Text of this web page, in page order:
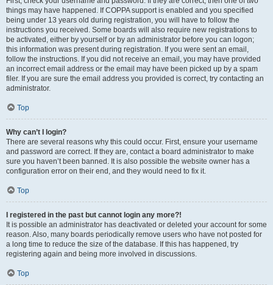
things may have happened. If COPPA support is enabled and you specified
being under 13 years old during registration, you will have to follow the
instructions you received. Some boards will also require new registrations to
be activated, either by yourself or by an administrator before you can logon;
this information was present during registration. If you were sent an email,
follow the instructions. If you did not receive an email, you may have provided
an incorrect email address or the email may have been picked up by a spam
filer. If you are sure the email address you provided is correct, try contacting an
administrator.
Top
Why can’t I login?
There are several reasons why this could occur. First, ensure your username
and password are correct. If they are, contact a board administrator to make
sure you haven’t been banned. It is also possible the website owner has a
configuration error on their end, and they would need to fix it.
Top
I registered in the past but cannot login any more?!
It is possible an administrator has deactivated or deleted your account for some
reason. Also, many boards periodically remove users who have not posted for
a long time to reduce the size of the database. If this has happened, try
registering again and being more involved in discussions.
Top